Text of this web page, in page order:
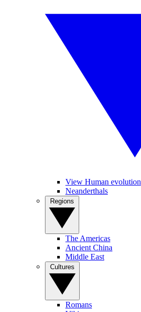
View Human evolution
Neanderthals
The Americas
Ancient China
Middle East
Romans